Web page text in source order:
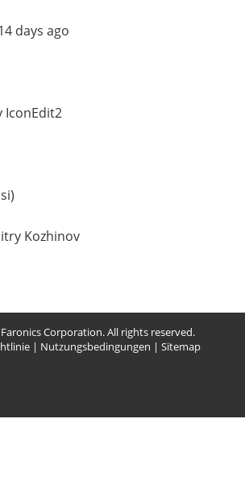
days ago
IconEdit2
Kozhinov
Corporation. All rights reserved.
| Nutzungsbedingungen | Sitemap